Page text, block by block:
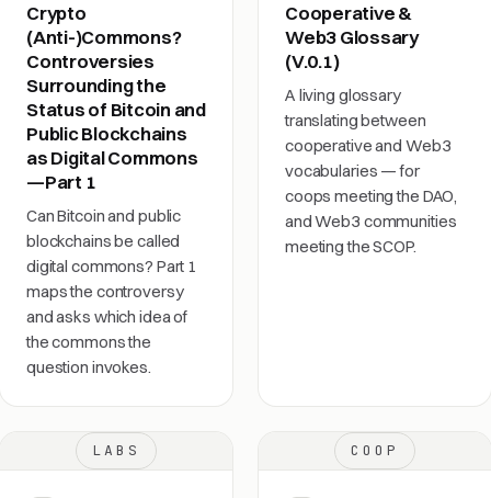
Crypto
(Anti-)Commons?
Controversies
Surrounding the
Status of Bitcoin and
Public Blockchains
as Digital Commons
—Part 1
Can Bitcoin and public
blockchains be called
digital commons? Part 1
maps the controversy
and asks which idea of
the commons the
question invokes.
Cooperative &
Web3 Glossary
(V.0.1)
A living glossary
translating between
cooperative and Web3
vocabularies — for
coops meeting the DAO,
and Web3 communities
meeting the SCOP.
LABS COOP